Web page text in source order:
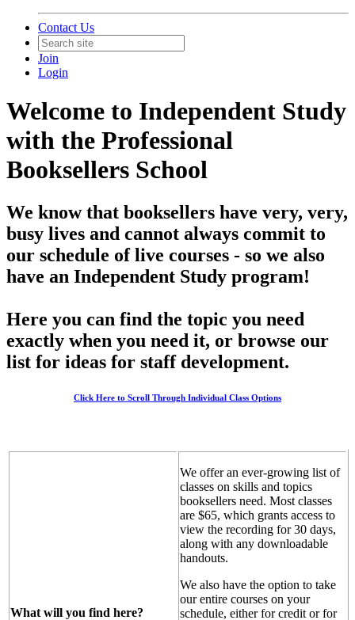
Contact Us
Join
Login
Welcome to Independent Study
with the Professional
Booksellers School
We know that booksellers have very, very,
busy lives and cannot always commit to
our schedule of live courses - so we also
have an Independent Study program!
Here you can find the topic you need
exactly when you need it, or browse our
list for ideas for staff development.
Click Here to Scroll Through Individual Class Options
What will you find here?
We offer an ever-growing list of
classes on skills and topics
booksellers need. Most classes
are $65, which grants access to
view the recording for 30 days,
along with any downloadable
handouts.
We also have the option to take
our entire courses on your
schedule, either for credit or for